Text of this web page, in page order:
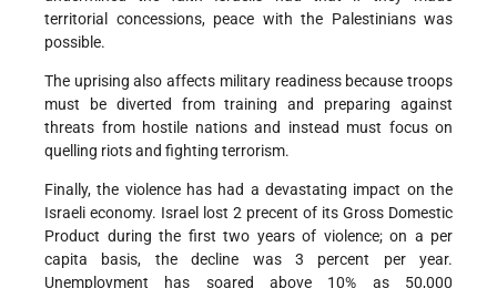
territorial concessions, peace with the Palestinians was
possible.
The uprising also affects military readiness because troops
must be diverted from training and preparing against
threats from hostile nations and instead must focus on
quelling riots and fighting terrorism.
Finally, the violence has had a devastating impact on the
Israeli economy. Israel lost 2 precent of its Gross Domestic
Product during the first two years of violence; on a per
capita basis, the decline was 3 percent per year.
Unemployment has soared above 10% as 50,000